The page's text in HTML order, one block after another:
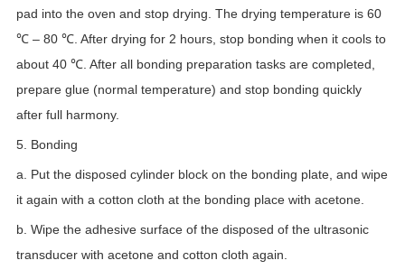
pad into the oven and stop drying. The drying temperature is 60
℃ – 80 ℃. After drying for 2 hours, stop bonding when it cools to
about 40 ℃. After all bonding preparation tasks are completed,
prepare glue (normal temperature) and stop bonding quickly
after full harmony.
5. Bonding
a. Put the disposed cylinder block on the bonding plate, and wipe
it again with a cotton cloth at the bonding place with acetone.
b. Wipe the adhesive surface of the disposed of the ultrasonic
transducer with acetone and cotton cloth again.